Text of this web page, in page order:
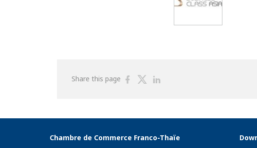
Share this page
ShareShare
Chambre de Commerce Franco-Thaïe